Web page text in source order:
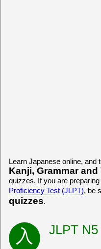
Learn Japanese online,
Kanji, Grammar
quizzes. If you are
Proficiency Test (JLPT), be
quizzes.
JLPT